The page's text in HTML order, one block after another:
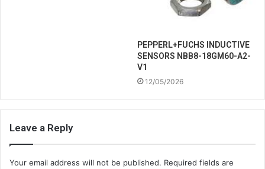
PEPPERL+FUCHS INDUCTIVE
SENSORS NBB8-18GM60-A2-
V1
12/05/2026
Leave a Reply
Your email address will not be published. Required fields are